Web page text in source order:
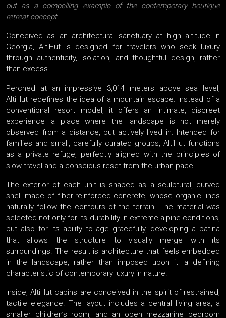
out as a compelling example of the contemporary boutique
retreat concept.
Conceived as an architectural sanctuary at high altitude in
Georgia, AltiHut is designed for travelers who seek luxury
through authenticity, isolation, and thoughtful design, rather
than excess.
Perched at an impressive 3,014 meters above sea level,
AltiHut redefines the idea of a mountain escape. Instead of a
conventional resort model, it offers an intimate, discreet
experience—a place where the landscape is not merely
observed from a distance, but actively lived in. Intended for
families and small, carefully curated groups, AltiHut functions
as a private refuge, perfectly aligned with the principles of
slow travel and a conscious reset from the urban pace.
The exterior of each unit is shaped as a sculptural, curved
shell made of fiber-reinforced concrete, whose organic lines
naturally follow the contours of the terrain. The material was
selected not only for its durability in extreme alpine conditions,
but also for its ability to age gracefully, developing a patina
that allows the structure to visually merge with its
surroundings. The result is architecture that feels embedded
in the landscape, rather than imposed upon it—a defining
characteristic of contemporary luxury in nature.
Inside, AltiHut cabins are conceived in the spirit of restrained,
tactile elegance. The layout includes a central living area, a
smaller children’s room, and an open mezzanine bedroom